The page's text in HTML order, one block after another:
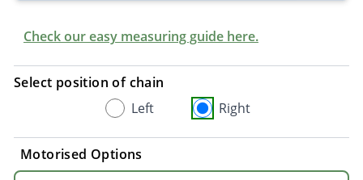
Check our easy measuring guide here.
Select position of chain
Left
Right
Motorised Options